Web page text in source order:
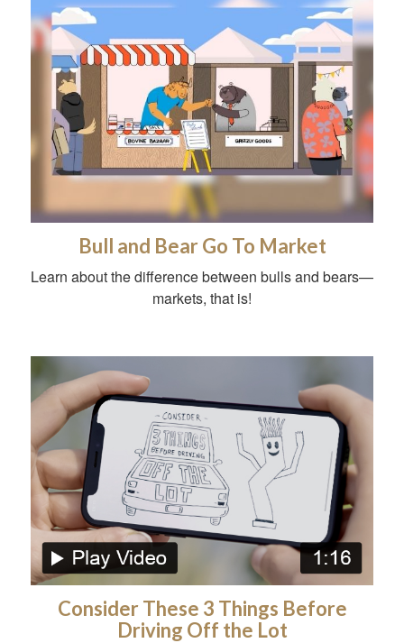
Bull and Bear Go To Market
Learn about the difference between bulls and bears—
markets, that is!
Consider These 3 Things Before
Driving Off the Lot